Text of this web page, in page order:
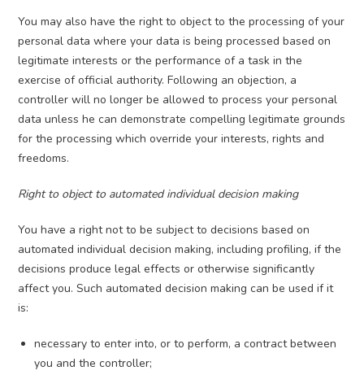
You may also have the right to object to the processing of your
personal data where your data is being processed based on
legitimate interests or the performance of a task in the
exercise of official authority. Following an objection, a
controller will no longer be allowed to process your personal
data unless he can demonstrate compelling legitimate grounds
for the processing which override your interests, rights and
freedoms.
Right to object to automated individual decision making
You have a right not to be subject to decisions based on
automated individual decision making, including profiling, if the
decisions produce legal effects or otherwise significantly
affect you. Such automated decision making can be used if it
is:
necessary to enter into, or to perform, a contract between
you and the controller;